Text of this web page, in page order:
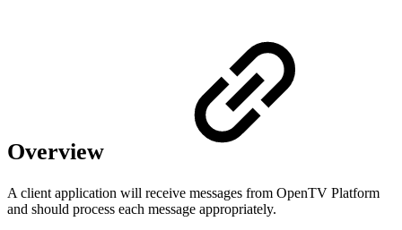
Overview
A client application will receive messages from OpenTV Platform
and should process each message appropriately.